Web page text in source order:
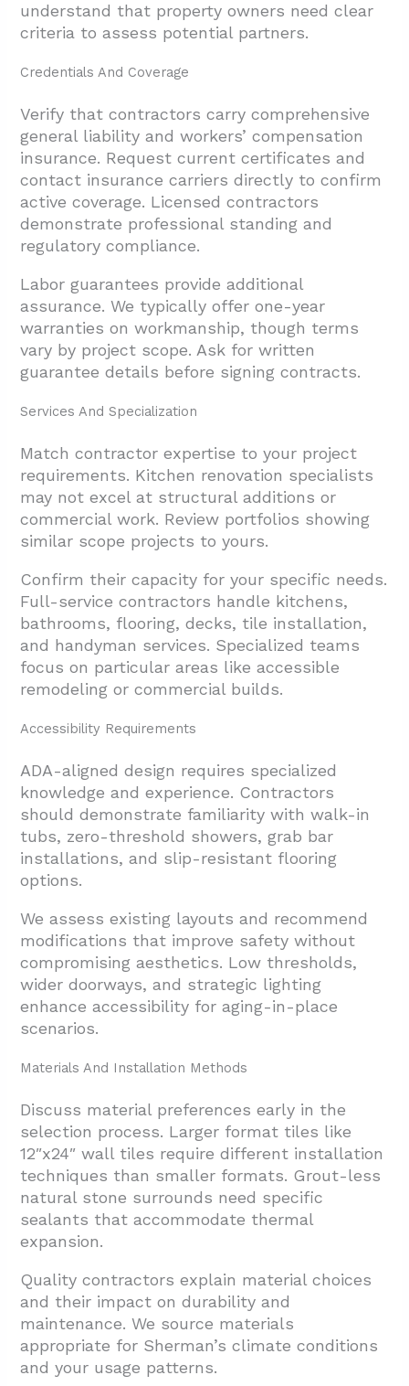
understand that property owners need clear
criteria to assess potential partners.
Credentials And Coverage
Verify that contractors carry comprehensive
general liability and workers’ compensation
insurance. Request current certificates and
contact insurance carriers directly to confirm
active coverage. Licensed contractors
demonstrate professional standing and
regulatory compliance.
Labor guarantees provide additional
assurance. We typically offer one-year
warranties on workmanship, though terms
vary by project scope. Ask for written
guarantee details before signing contracts.
Services And Specialization
Match contractor expertise to your project
requirements. Kitchen renovation specialists
may not excel at structural additions or
commercial work. Review portfolios showing
similar scope projects to yours.
Confirm their capacity for your specific needs.
Full-service contractors handle kitchens,
bathrooms, flooring, decks, tile installation,
and handyman services. Specialized teams
focus on particular areas like accessible
remodeling or commercial builds.
Accessibility Requirements
ADA-aligned design requires specialized
knowledge and experience. Contractors
should demonstrate familiarity with walk-in
tubs, zero-threshold showers, grab bar
installations, and slip-resistant flooring
options.
We assess existing layouts and recommend
modifications that improve safety without
compromising aesthetics. Low thresholds,
wider doorways, and strategic lighting
enhance accessibility for aging-in-place
scenarios.
Materials And Installation Methods
Discuss material preferences early in the
selection process. Larger format tiles like
12″x24″ wall tiles require different installation
techniques than smaller formats. Grout-less
natural stone surrounds need specific
sealants that accommodate thermal
expansion.
Quality contractors explain material choices
and their impact on durability and
maintenance. We source materials
appropriate for Sherman’sclimate conditions
and your usage patterns.